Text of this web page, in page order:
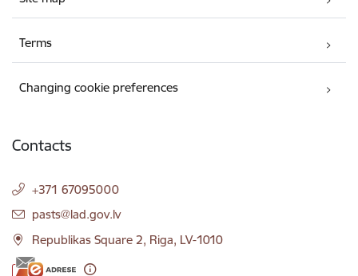
Terms
Changing cookie preferences
Contacts
+371 67095000
E-mail:
pasts@lad.gov.lv
Republikas Square 2, Riga, LV-1010